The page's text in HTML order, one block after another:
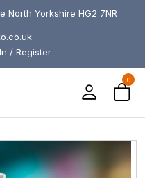
North Yorkshire HG2 7NR
/ Register
0